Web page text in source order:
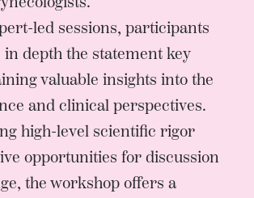
led sessions, participants
depth the statement key
valuable insights into the
and clinical perspectives.
high-level scientific rigor
opportunities for discussion
the workshop offers a